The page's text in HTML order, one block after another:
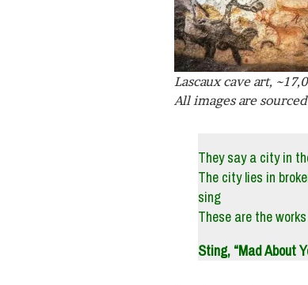
Lascaux cave art,
All images are
They say a city in
The city lies in
sing
These are the
Sting, “Mad About